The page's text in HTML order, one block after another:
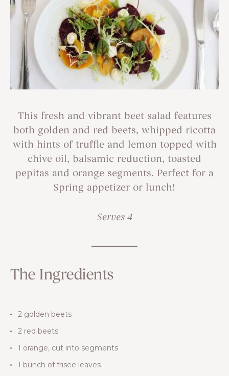
This fresh and vibrant beet salad features
both golden and red beets, whipped ricotta
with hints of truffle and lemon topped with
chive oil, balsamic reduction, toasted
pepitas and orange segments. Perfect for a
Spring appetizer or lunch!
Serves 4
The Ingredients
2 golden beets
2 red beets
1 orange, cut into segments
1 bunch of frisee leaves